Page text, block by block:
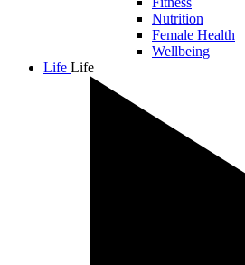
Nutrition
Female Health
Wellbeing
Life Life